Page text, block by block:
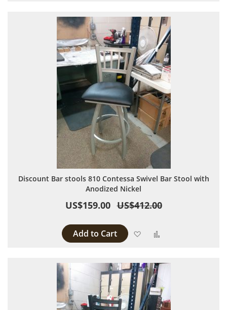
Discount Bar stools 810 Contessa Swivel Bar Stool with
Anodized Nickel
US$159.00 US$412.00
Add to Cart Add to Wish List